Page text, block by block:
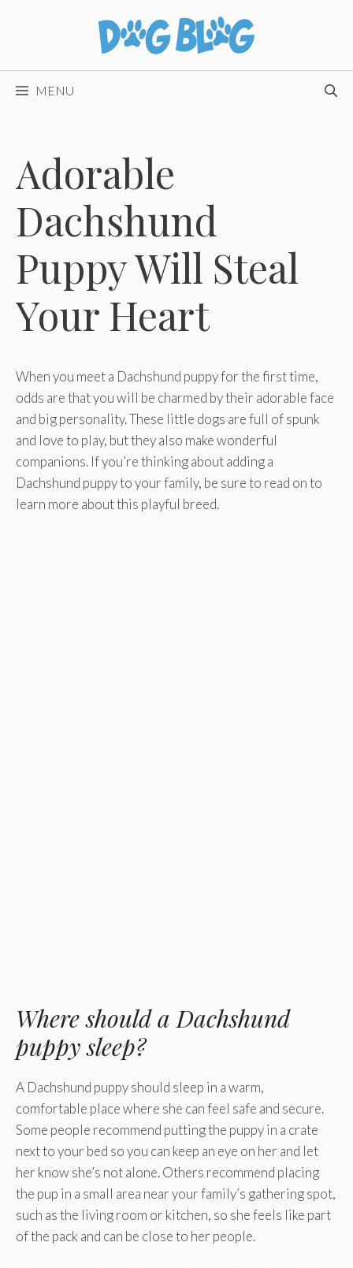
MENU
Adorable
Dachshund
Puppy Will Steal
Your Heart
When you meet a Dachshund puppy for the first time,
odds are that you will be charmed by their adorable face
and big personality. These little dogs are full of spunk
and love to play, but they also make wonderful
companions. If you’re thinking about adding a
Dachshund puppy to your family, be sure to read on to
learn more about this playful breed.
Where should a Dachshund
puppy sleep?
A Dachshund puppy should sleep in a warm,
comfortable place where she can feel safe and secure.
Some people recommend putting the puppy in a crate
next to your bed so you can keep an eye on her and let
her know she’s not alone. Others recommend placing
the pup in a small area near your family’s gathering spot,
such as the living room or kitchen, so she feels like part
of the pack and can be close to her people.